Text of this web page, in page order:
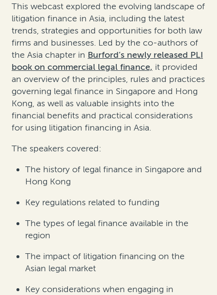
This webcast explored the evolving landscape of
litigation finance in Asia, including the latest
trends, strategies and opportunities for both law
firms and businesses. Led by the co-authors of
the Asia chapter in Burford’s newly released PLI
book on commercial legal finance, it provided
an overview of the principles, rules and practices
governing legal finance in Singapore and Hong
Kong, as well as valuable insights into the
financial benefits and practical considerations
for using litigation financing in Asia.
The speakers covered:
The history of legal finance in Singapore and
Hong Kong
Key regulations related to funding
The types of legal finance available in the
region
The impact of litigation financing on the
Asian legal market
Key considerations when engaging in